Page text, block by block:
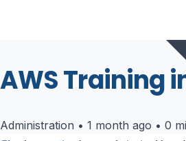
AWS Training
Administration • 1 month ago • 0